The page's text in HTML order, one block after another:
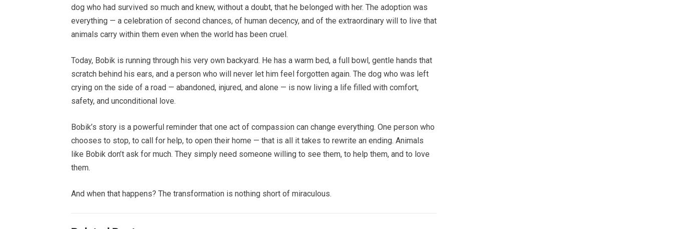
dog who had survived so much and knew, without a doubt, that he belonged with her. The adoption was
everything — a celebration of second chances, of human decency, and of the extraordinary will to live that
animals carry within them even when the world has been cruel.
Today, Bobik is running through his very own backyard. He has a warm bed, a full bowl, gentle hands that
scratch behind his ears, and a person who will never let him feel forgotten again. The dog who was left
crying on the side of a road — abandoned, injured, and alone — is now living a life filled with comfort,
safety, and unconditional love.
Bobik’s story is a powerful reminder that one act of compassion can change everything. One person who
chooses to stop, to call for help, to open their home — that is all it takes to rewrite an ending. Animals
like Bobik don’t ask for much. They simply need someone willing to see them, to help them, and to love
them.
And when that happens? The transformation is nothing short of miraculous.